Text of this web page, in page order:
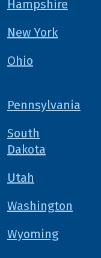
Hampshire
New York
Ohio
Pennsylvania
South
Dakota
Utah
Washington
Wyoming